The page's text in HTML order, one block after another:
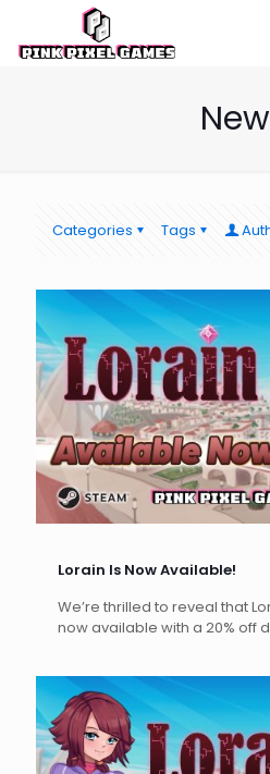
Categories Tags
Lorain Is Now Available!
We’re thrilled to reveal that
now available with a 20% off